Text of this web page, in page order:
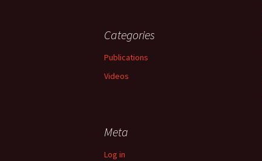
Categories
Publications
Videos
Meta
Log in